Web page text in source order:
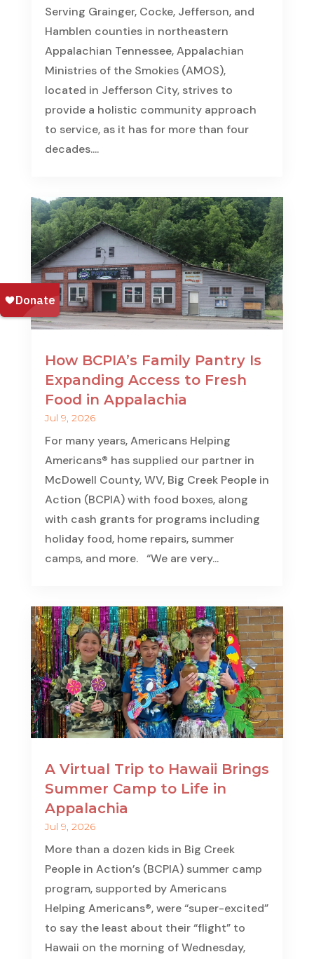
Serving Grainger, Cocke, Jefferson, and
Hamblen counties in northeastern
Appalachian Tennessee, Appalachian
Ministries of the Smokies (AMOS),
located in Jefferson City, strives to
provide a holistic community approach
to service, as it has for more than four
decades....
How BCPIA’s Family Pantry Is
Expanding Access to Fresh
Food in Appalachia
Jul 9, 2026
For many years, Americans Helping
Americans® has supplied our partner in
McDowell County, WV, Big Creek People in
Action (BCPIA) with food boxes, along
with cash grants for programs including
holiday food, home repairs, summer
camps, and more. “We are very...
A Virtual Trip to Hawaii Brings
Summer Camp to Life in
Appalachia
Jul 9, 2026
More than a dozen kids in Big Creek
People in Action’s (BCPIA) summer camp
program, supported by Americans
Helping Americans®, were “super-excited”
to say the least about their “flight” to
Hawaii on the morning of Wednesday,